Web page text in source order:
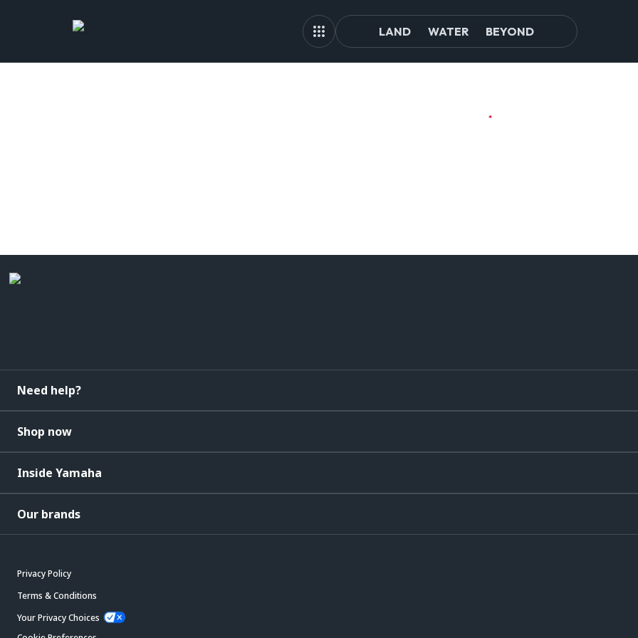
LAND WATER BEYOND
Need help?
Shop now
Inside Yamaha
Our brands
Privacy Policy
Terms & Conditions
Your Privacy Choices